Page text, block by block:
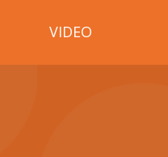
VIDEO